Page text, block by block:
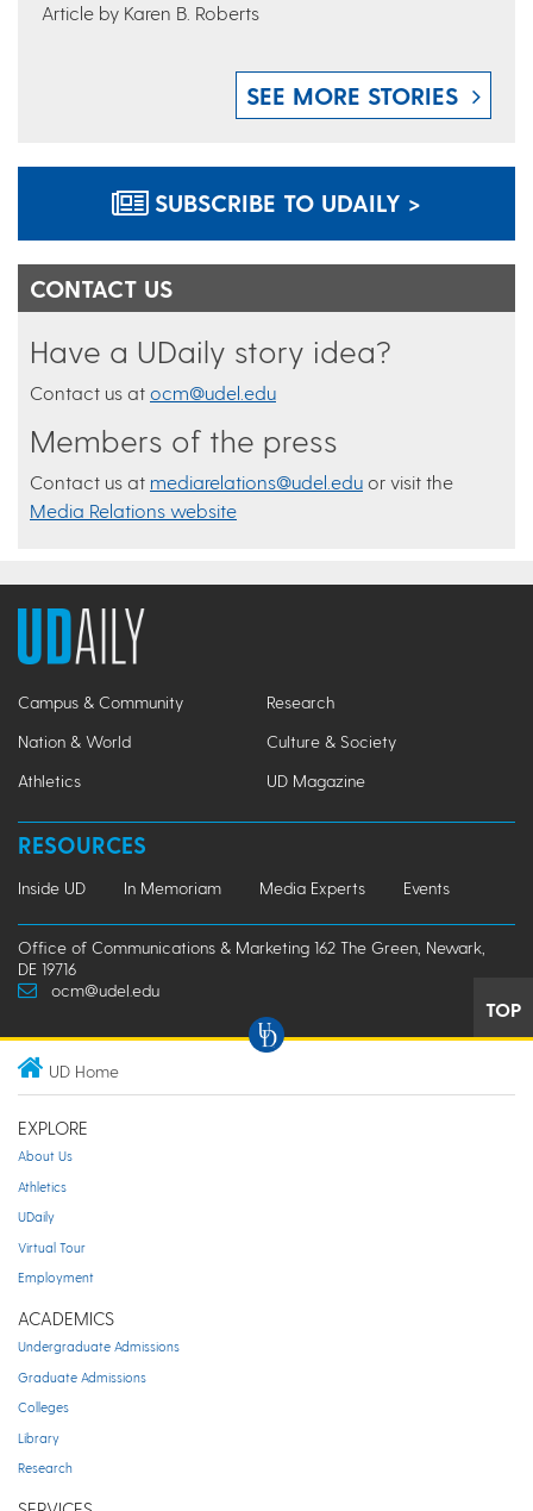
Article by Karen B. Roberts
SEE MORE STORIES
SUBSCRIBE TO UDAILY >
CONTACT US
Have a UDaily story idea?
Contact us at ocm@udel.edu
Members of the press
Contact us at mediarelations@udel.edu or visit the
Media Relations website
Campus & Community
Research
Nation & World
Culture & Society
Athletics
UD Magazine
RESOURCES
Inside UD In Memoriam Media Experts Events
Office of Communications & Marketing 162 The Green, Newark,
DE 19716
ocm@udel.edu
TOP
UD Home
EXPLORE
About Us
Athletics
UDaily
Virtual Tour
Employment
ACADEMICS
Undergraduate Admissions
Graduate Admissions
Colleges
Library
Research